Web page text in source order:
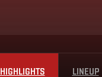
HIGHLIGHTS LINEUP